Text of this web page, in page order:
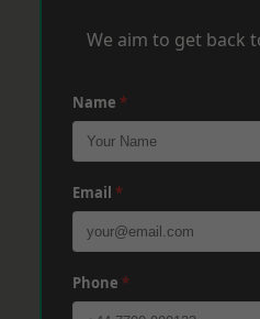
We aim to get back
Name *
Email *
Phone *